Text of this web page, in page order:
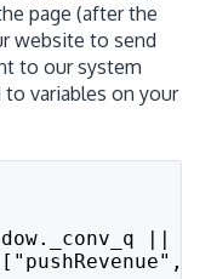
page (after the
website to send
to our system
variables on your
||